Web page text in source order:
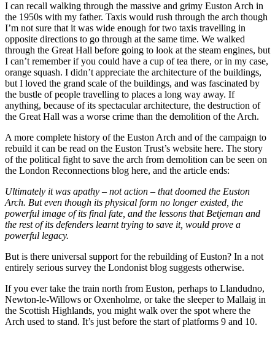
I can recall walking through the massive and grimy Euston Arch in
the 1950s with my father. Taxis would rush through the arch though
I’m not sure that it was wide enough for two taxis travelling in
opposite directions to go through at the same time. We walked
through the Great Hall before going to look at the steam engines, but
I can’t remember if you could have a cup of tea there, or in my case,
orange squash. I didn’t appreciate the architecture of the buildings,
but I loved the grand scale of the buildings, and was fascinated by
the bustle of people travelling to places a long way away. If
anything, because of its spectacular architecture, the destruction of
the Great Hall was a worse crime than the demolition of the Arch.
A more complete history of the Euston Arch and of the campaign to
rebuild it can be read on the Euston Trust’s website here. The story
of the political fight to save the arch from demolition can be seen on
the London Reconnections blog here, and the article ends:
Ultimately it was apathy – not action – that doomed the Euston
Arch. But even though its physical form no longer existed, the
powerful image of its final fate, and the lessons that Betjeman and
the rest of its defenders learnt trying to save it, would prove a
powerful legacy.
But is there universal support for the rebuilding of Euston? In a not
entirely serious survey the Londonist blog suggests otherwise.
If you ever take the train north from Euston, perhaps to Llandudno,
Newton-le-Willows or Oxenholme, or take the sleeper to Mallaig in
the Scottish Highlands, you might walk over the spot where the
Arch used to stand. It’s just before the start of platforms 9 and 10.